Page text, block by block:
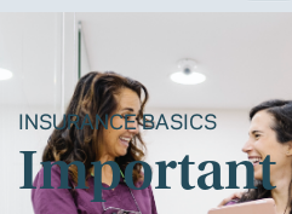
INSURANCE BASICS
Important